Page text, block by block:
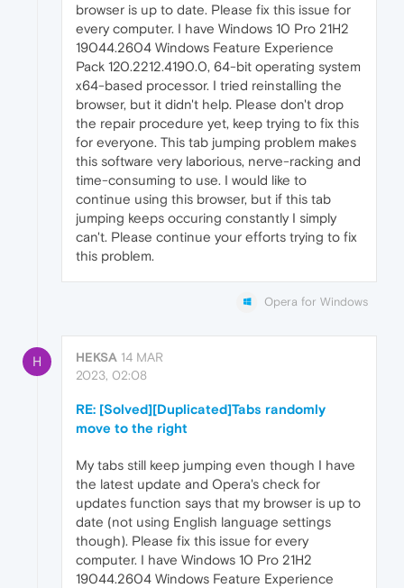
browser is up to date. Please fix this issue for
every computer. I have Windows 10 Pro 21H2
19044.2604 Windows Feature Experience
Pack 120.2212.4190.0, 64-bit operating system
x64-based processor. I tried reinstalling the
browser, but it didn't help. Please don't drop
the repair procedure yet, keep trying to fix this
for everyone. This tab jumping problem makes
this software very laborious, nerve-racking and
time-consuming to use. I would like to
continue using this browser, but if this tab
jumping keeps occuring constantly I simply
can't. Please continue your efforts trying to fix
this problem.
Opera for Windows
H HEKSA 14 MAR
2023, 02:08
RE: [Solved][Duplicated]Tabs randomly
move to the right
My tabs still keep jumping even though I have
the latest update and Opera's check for
updates function says that my browser is up to
date (not using English language settings
though). Please fix this issue for every
computer. I have Windows 10 Pro 21H2
19044.2604 Windows Feature Experience